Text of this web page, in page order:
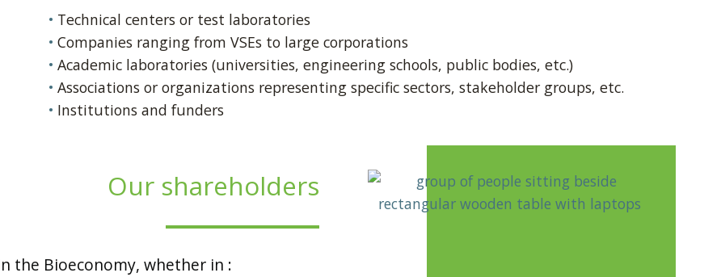
Technical centers or test laboratories
Companies ranging from VSEs to large corporations
Academic laboratories (universities, engineering schools, public bodies, etc.)
Associations or organizations representing specific sectors, stakeholder groups, etc.
Institutions and funders
Our shareholders
the Bioeconomy, whether in :